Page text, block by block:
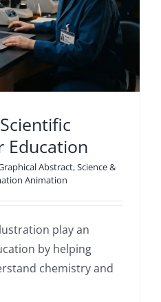
Education
Abstract,Science &
Animation
play an
by helping
chemistry and